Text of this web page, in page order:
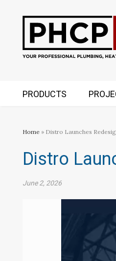
PRODUCTS
Home » Distro Launches
Distro
June 2, 2026